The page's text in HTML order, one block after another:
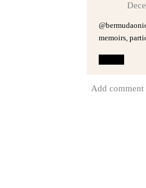
memoirs,
Add comment